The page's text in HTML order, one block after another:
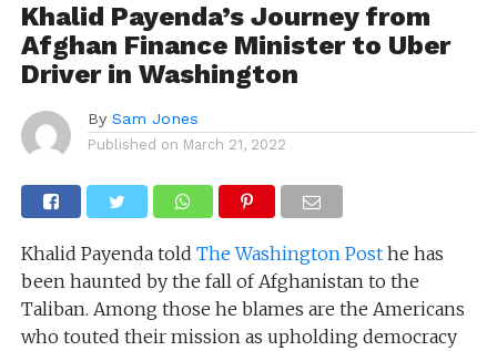
Khalid Payenda’s Journey from
Afghan Finance Minister to Uber
Driver in Washington
By Sam Jones
Published on March 21, 2022
Khalid Payenda told The Washington Posthe has
been haunted by the fall of Afghanistan to the
Taliban. Among those he blames are the Americans
who touted their mission as upholding democracy